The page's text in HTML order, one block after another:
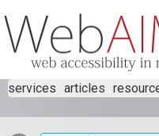
services articles